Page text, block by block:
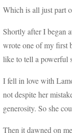
Which is all just part
Shortly after I began
wrote one of my first
like to tell a powerful
I fell in love with
not despite her
generosity. So she
Then it dawned on